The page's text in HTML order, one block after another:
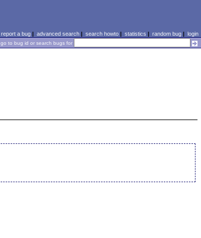
report a bug| advanced search| search howto| statistics | random bug| login
go to bug id or search bugs for